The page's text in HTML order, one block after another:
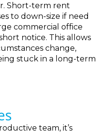
Short-term rent
to down-size if need
commercial office
notice. This allows
change,
stuck in a long-term
team, it’s